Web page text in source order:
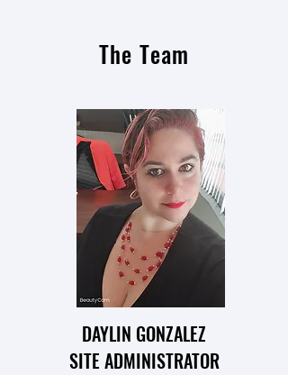
DAYLIN GONZALEZ
SITE ADMINISTRATOR
The Team